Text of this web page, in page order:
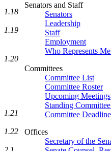
Senators and Staff
Senators
Leadership
Staff
Employment
Who Represents
Committees
Committee List
Committee Roster
Upcoming Meetings
Standing
Committee
Offices
Secretary of the
1.18
1.19
1.20
1.21
1.22